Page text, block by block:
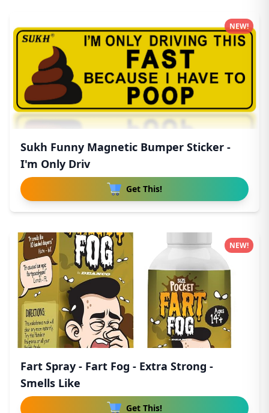
Sukh Funny Magnetic Bumper Sticker -
I'm Only Driv
Get This!
NEW!
Fart Spray - Fart Fog - Extra Strong -
Smells Like
Get This!
NEW!